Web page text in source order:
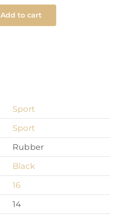
Add to cart
Sport
Sport
Rubber
Black
16
14